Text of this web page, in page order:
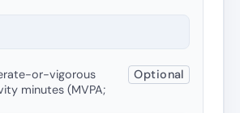
or-vigorous
minutes (MVPA;
Optional